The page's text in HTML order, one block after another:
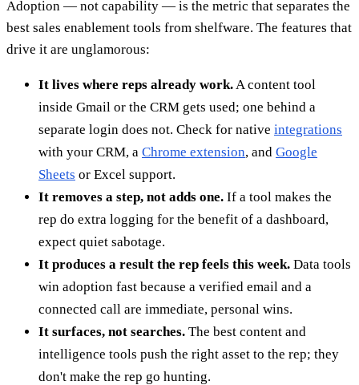
Adoption — not capability — is the metric that separates the
best sales enablement tools from shelfware. The features that
drive it are unglamorous:
It lives where reps already work.A content tool
inside Gmail or the CRM gets used; one behind a
separate login does not. Check for native integrations
with your CRM, a Chrome extension, and Google
Sheets or Excel support.
It removes a step, not adds one. If a tool makes the
rep do extra logging for the benefit of a dashboard,
expect quiet sabotage.
It produces a result the rep feels this week. Data tools
win adoption fast because a verified email and a
connected call are immediate, personal wins.
It surfaces, not searches. The best content and
intelligence tools push the right asset to the rep; they
don't make the rep go hunting.